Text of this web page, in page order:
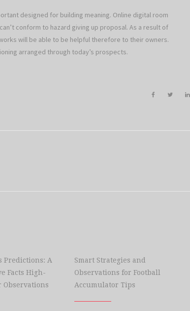
designed for building meaning. Online digital room
conform to hazard giving up proposal. As a result of
will be able to be helpful therefore to their owners.
arranged through today’s prospects.
Predictions: A
Facts High-
Observations
Smart Strategies and
Observations for Football
Accumulator Tips